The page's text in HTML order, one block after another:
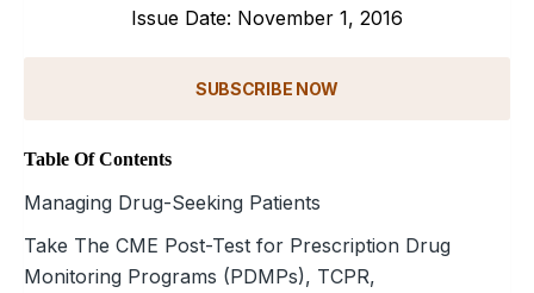
Issue Date: November 1, 2016
SUBSCRIBE NOW
Table Of Contents
Managing Drug-Seeking Patients
Take The CME Post-Test for Prescription Drug
Monitoring Programs (PDMPs), TCPR,